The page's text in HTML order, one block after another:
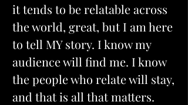
it tends to be relatable across
the world, great, but I am here
to tell MY story. I know my
audience will find me. I know
the people who relate will stay,
and that is all that matters.